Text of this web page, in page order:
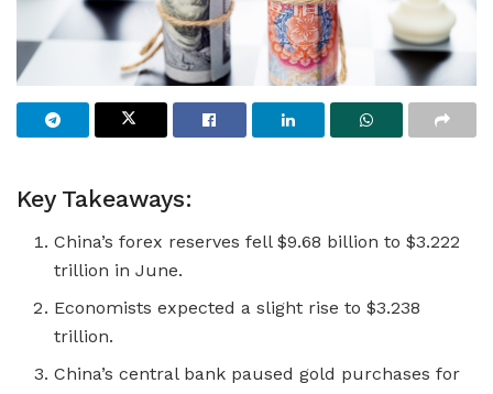
Key Takeaways:
China’s forex reserves fell $9.68 billion to $3.222
trillion in June.
Economists expected a slight rise to $3.238
trillion.
China’s central bank paused gold purchases for